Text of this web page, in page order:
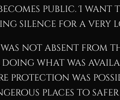
public. I
silence for a very
I was not absent
what was
protection was
places to safer